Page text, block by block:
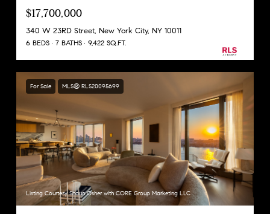
$17,700,000
340 W 23RD Street, New York City, NY 10011
6 BEDS 7 BATHS 9,422 SQ.FT.
For Sale MLS® RLS20095699
Listing Courtesy Shaun Osher with CORE Group Marketing LLC